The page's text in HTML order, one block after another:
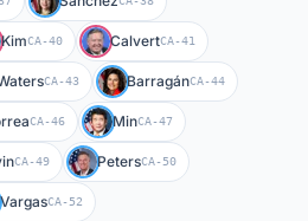
KimCA-40 CalvertCA-41
CA-43 BarragánCA-44
CA-46 MinCA-47
CA-49 PetersCA-50
VargasCA-52